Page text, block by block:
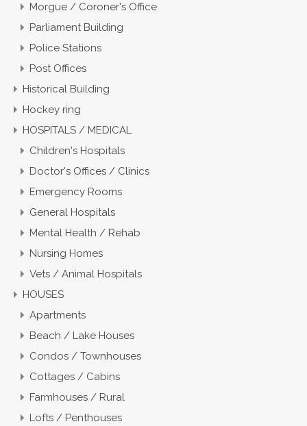
Morgue / Coroner's Office
Parliament Building
Police Stations
Post Offices
Historical Building
Hockey ring
HOSPITALS / MEDICAL
Children's Hospitals
Doctor's Offices / Clinics
Emergency Rooms
General Hospitals
Mental Health / Rehab
Nursing Homes
Vets / Animal Hospitals
HOUSES
Apartments
Beach / Lake Houses
Condos / Townhouses
Cottages / Cabins
Farmhouses / Rural
Lofts / Penthouses